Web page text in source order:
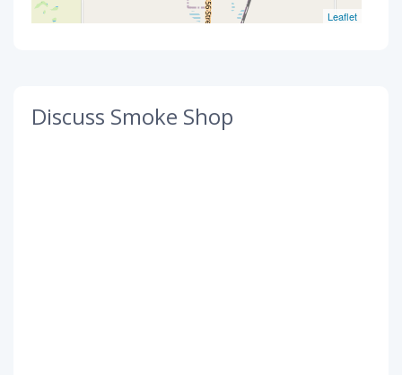
Leaflet
Discuss Smoke Shop